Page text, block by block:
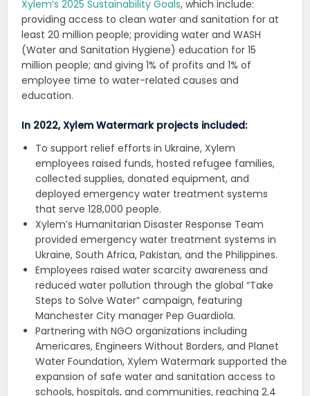
Xylem’s 2025 Sustainability Goals, which include:
providing access to clean water and sanitation for at
least 20 million people; providing water and WASH
(Water and Sanitation Hygiene) education for 15
million people; and giving 1% of profits and 1% of
employee time to water-related causes and
education.
In 2022, Xylem Watermark projects included:
To support relief efforts in Ukraine, Xylem
employees raised funds, hosted refugee families,
collected supplies, donated equipment, and
deployed emergency water treatment systems
that serve 128,000 people.
Xylem’s Humanitarian Disaster Response Team
provided emergency water treatment systems in
Ukraine, South Africa, Pakistan, and the Philippines.
Employees raised water scarcity awareness and
reduced water pollution through the global “Take
Steps to Solve Water” campaign, featuring
Manchester City manager Pep Guardiola.
Partnering with NGO organizations including
Americares, Engineers Without Borders, and Planet
Water Foundation, Xylem Watermark supported the
expansion of safe water and sanitation access to
schools, hospitals, and communities, reaching 2.4